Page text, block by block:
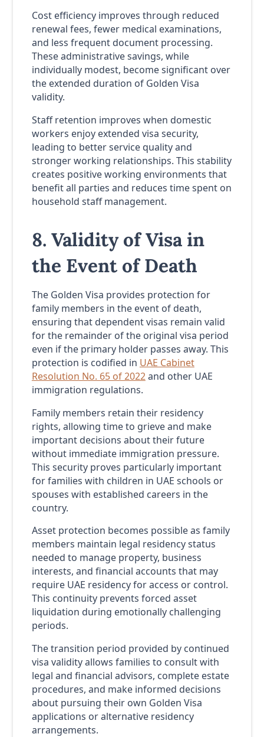
Cost efficiency improves through reduced
renewal fees, fewer medical examinations,
and less frequent document processing.
These administrative savings, while
individually modest, become significant over
the extended duration of Golden Visa
validity.
Staff retention improves when domestic
workers enjoy extended visa security,
leading to better service quality and
stronger working relationships. This stability
creates positive working environments that
benefit all parties and reduces time spent on
household staff management.
8. Validity of Visa in
the Event of Death
The Golden Visa provides protection for
family members in the event of death,
ensuring that dependent visas remain valid
for the remainder of the original visa period
even if the primary holder passes away. This
protection is codified in UAE Cabinet
Resolution No. 65 of 2022and other UAE
immigration regulations.
Family members retain their residency
rights, allowing time to grieve and make
important decisions about their future
without immediate immigration pressure.
This security proves particularly important
for families with children in UAE schools or
spouses with established careers in the
country.
Asset protection becomes possible as family
members maintain legal residency status
needed to manage property, business
interests, and financial accounts that may
require UAE residency for access or control.
This continuity prevents forced asset
liquidation during emotionally challenging
periods.
The transition period provided by continued
visa validity allows families to consult with
legal and financial advisors, complete estate
procedures, and make informed decisions
about pursuing their own Golden Visa
applications or alternative residency
arrangements.